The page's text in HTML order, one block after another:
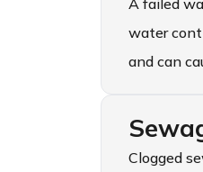
A failed
water
and can
Clogged